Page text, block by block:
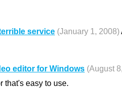
service (January 1, 2008)
editor for Windows (August
that's easy to use.